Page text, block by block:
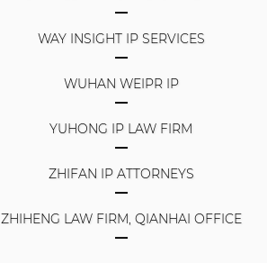
WAY INSIGHT IP SERVICES
WUHAN WEIPR IP
YUHONG IP LAW FIRM
ZHIFAN IP ATTORNEYS
ZHIHENG LAW FIRM, QIANHAI OFFICE